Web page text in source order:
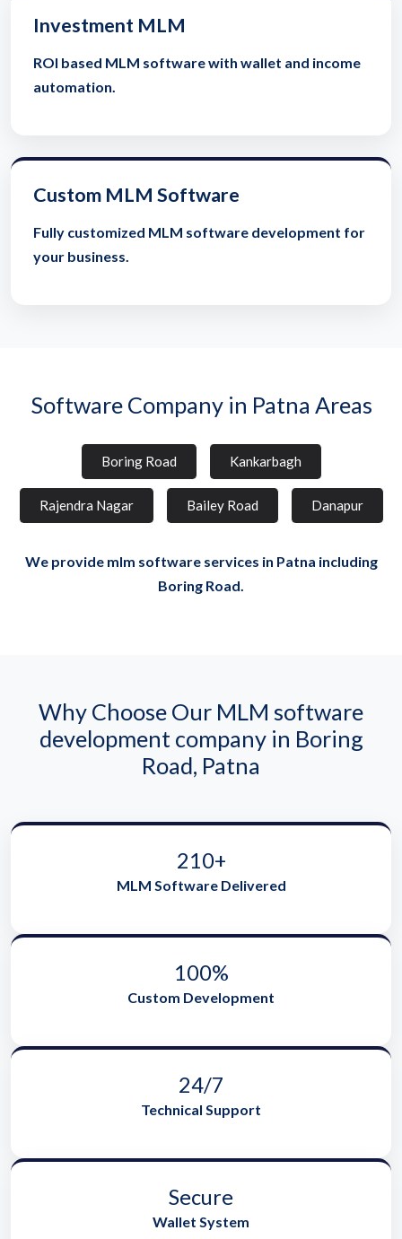
Investment MLM
ROI based MLM software with wallet and income
automation.
Custom MLM Software
Fully customized MLM software development for
your business.
Software Company in Patna Areas
Boring Road Kankarbagh
Rajendra Nagar Bailey Road Danapur
We provide mlm software services in Patna including
Boring Road.
Why Choose Our MLM software
development company in Boring
Road, Patna
210+
MLM Software Delivered
100%
Custom Development
24/7
Technical Support
Secure
Wallet System